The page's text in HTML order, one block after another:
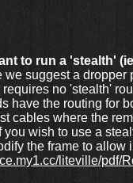
to run a 'stealth'
we suggest a
requires no 'stealth'
have the routing for
cables where the
you wish to use a
the frame to allow
liteville/pdf/